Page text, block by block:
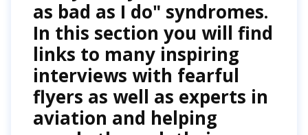
as bad as I do" syndromes.
In this section you will find
links to many inspiring
interviews with fearful
flyers as well as experts in
aviation and helping